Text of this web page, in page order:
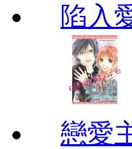
陷入
戀愛